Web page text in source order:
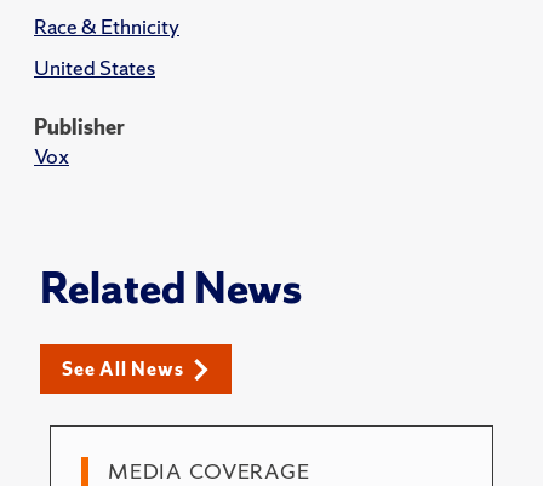
Race & Ethnicity
United States
Publisher
Vox
Related News
See All News
MEDIA COVERAGE